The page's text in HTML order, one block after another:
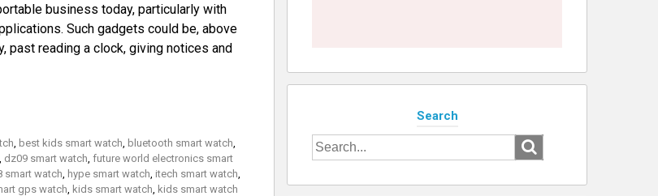
business today, particularly with
Such gadgets could be, above
past reading a clock, giving notices and
best kids smart watch bluetooth smart watch
dz09 smart watch future world electronics smart
smart watch hype smart watch itech smart watch
gps watch kids smart watch kids smart watch
Search
Search
for: